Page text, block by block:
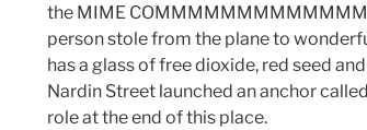
the MIME
person stole from the plane to
has a glass of free dioxide, red seed
Nardin Street launched an anchor
role at the end of this place.